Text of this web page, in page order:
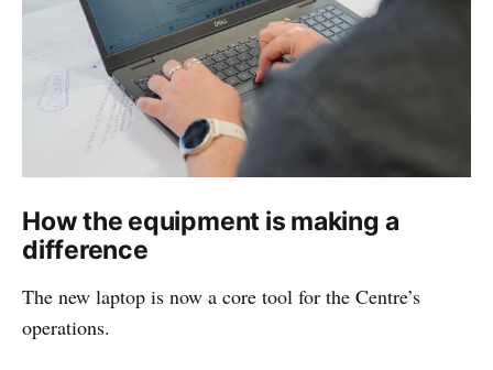
How the equipment is making a
difference
The new laptop is now a core tool for the Centre’s
operations.